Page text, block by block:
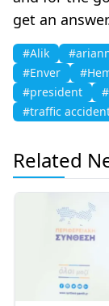
get an
#Alik
#Enver
#president
#traffic
Related